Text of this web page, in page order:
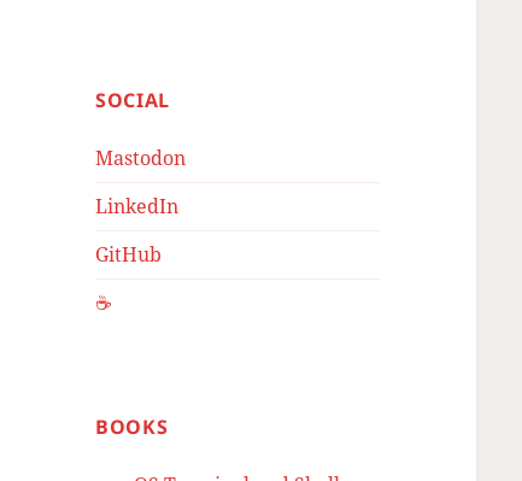
SOCIAL
Mastodon
LinkedIn
GitHub
☕️
BOOKS